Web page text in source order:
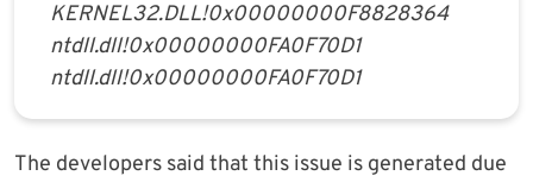
KERNEL32.DLL!0x00000000F8828364
ntdll.dll!0x00000000FA0F70D1
ntdll.dll!0x00000000FA0F70D1
The developers said that this issue is generated due